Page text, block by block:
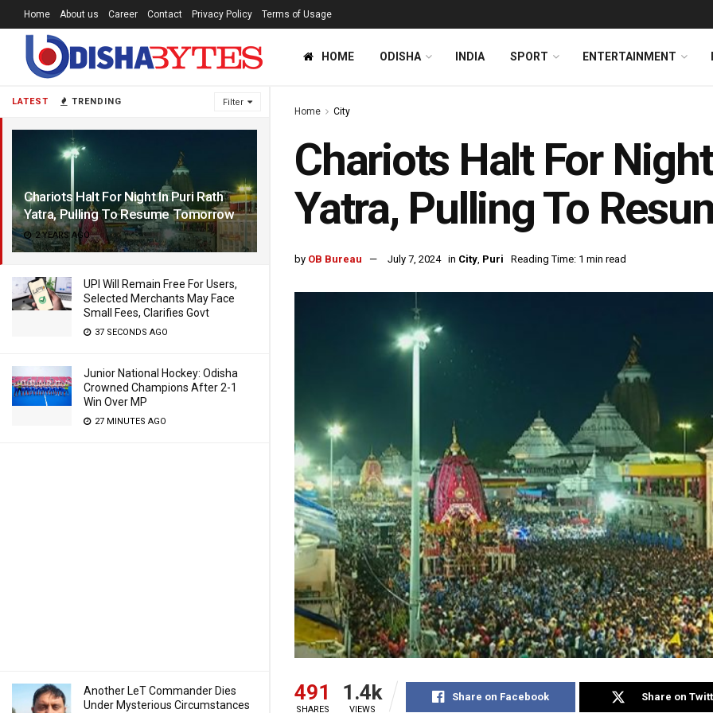
LATEST TRENDING Filter
Chariots Halt For Night In Puri Rath
Yatra, Pulling To Resume Tomorrow
2 YEARS AGO
UPI Will Remain Free For Users,
Selected Merchants May Face
Small Fees, Clarifies Govt
37 SECONDS AGO
Junior National Hockey: Odisha
Crowned Champions After 2-1
Win Over MP
27 MINUTES AGO
Another LeT Commander Dies
Under Mysterious Circumstances
Home About us Career Contact Privacy Policy Terms of Usage
HOME ODISHA INDIA SPORT ENTERTAINMENT
Home City
Chariots Halt For
Yatra, Pulling To
by OB Bureau July 7, 2024 in City, Puri Reading Time: 1 min read
491
SHARES
1.4k
VIEWS
Share on Facebook Share on